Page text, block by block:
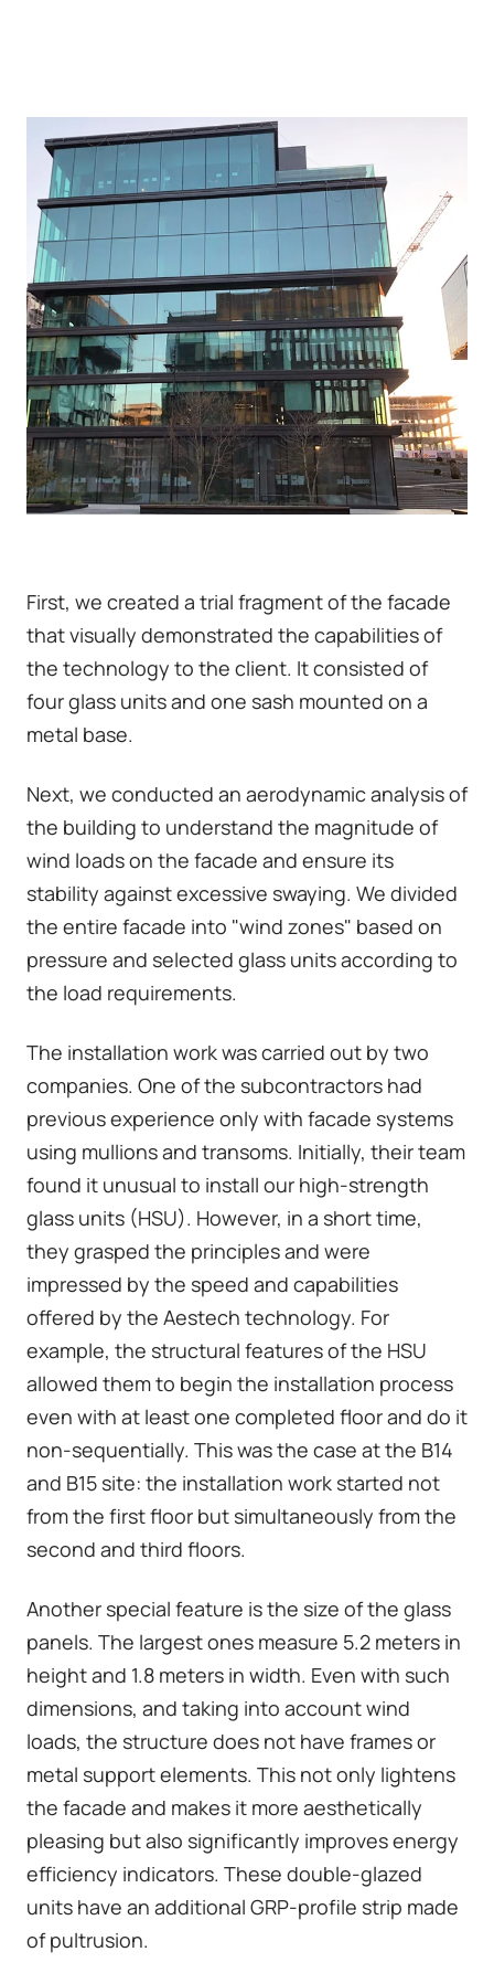
First, we created a trial fragment of the facade
that visually demonstrated the capabilities of
the technology to the client. It consisted of
four glass units and one sash mounted on a
metal base.
Next, we conducted an aerodynamic analysis of
the building to understand the magnitude of
wind loads on the facade and ensure its
stability against excessive swaying. We divided
the entire facade into "wind zones" based on
pressure and selected glass units according to
the load requirements.
The installation work was carried out by two
companies. One of the subcontractors had
previous experience only with facade systems
using mullions and transoms. Initially, their team
found it unusual to install our high-strength
glass units (HSU). However, in a short time,
they grasped the principles and were
impressed by the speed and capabilities
offered by the Aestech technology. For
example, the structural features of the HSU
allowed them to begin the installation process
even with at least one completed floor and do it
non-sequentially. This was the case at the B14
and B15 site: the installation work started not
from the first floor but simultaneously from the
second and third floors.
Another special feature is the size of the glass
panels. The largest ones measure 5.2 meters in
height and 1.8 meters in width. Even with such
dimensions, and taking into account wind
loads, the structure does not have frames or
metal support elements. This not only lightens
the facade and makes it more aesthetically
pleasing but also significantly improves energy
efficiency indicators. These double-glazed
units have an additional GRP-profile strip made
of pultrusion.